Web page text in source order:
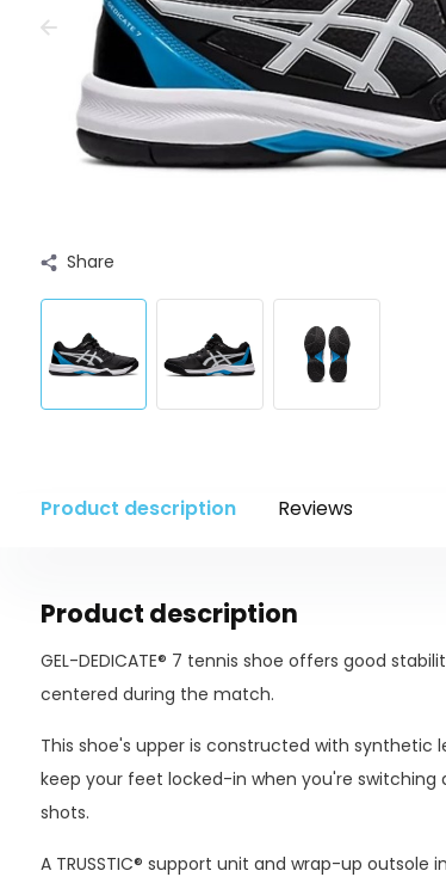
Share
Product description Reviews
Product description
GEL-DEDICATE® 7 tennis shoe offers good
centered during the match.
This shoe's upper is constructed with
keep your feet locked-in when you're
shots.
A TRUSSTIC® support unit and wrap-up